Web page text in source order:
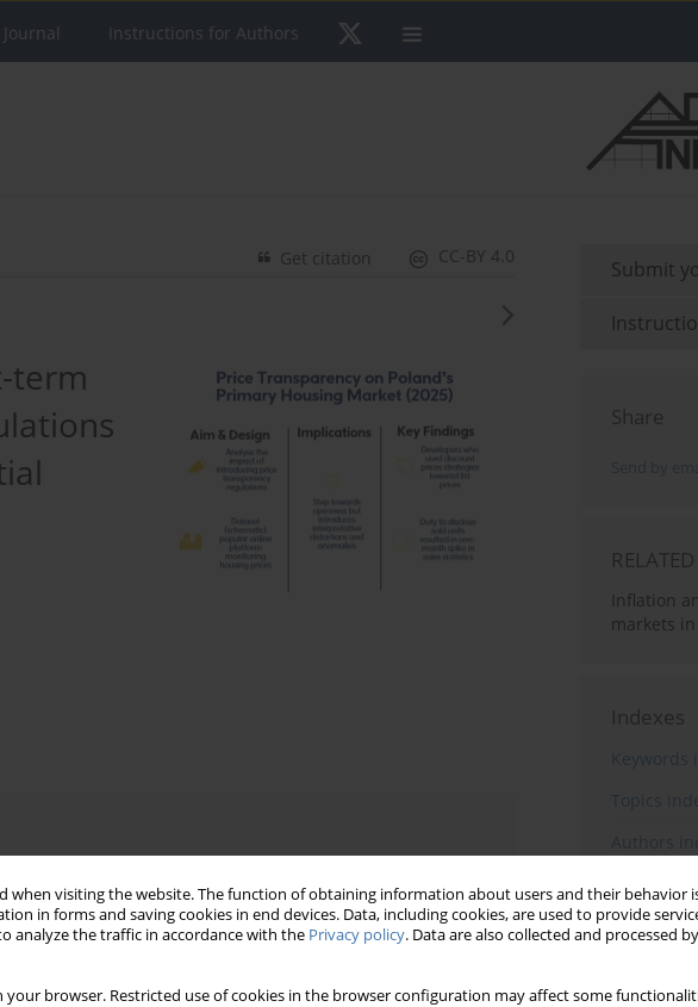
when visiting the website. The function of obtaining information about users and their behavior
in forms and saving cookies in end devices. Data, including cookies, are used to provide
analyze the traffic in accordance with the Privacy policy. Data are also collected and processed
your browser. Restricted use of cookies in the browser configuration may affect some
Instructions for Authors
CC-BY 4.0
Get citation
term
property market
shocks
improved transparency
Submit
Share
Send by
Inflation
markets
Indexes
Keywords
Topics
Authors